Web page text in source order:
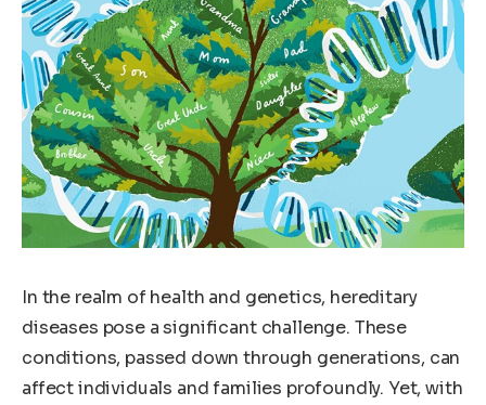
In the realm of health and genetics, hereditary
diseases pose a significant challenge. These
conditions, passed down through generations, can
affect individuals and families profoundly. Yet, with